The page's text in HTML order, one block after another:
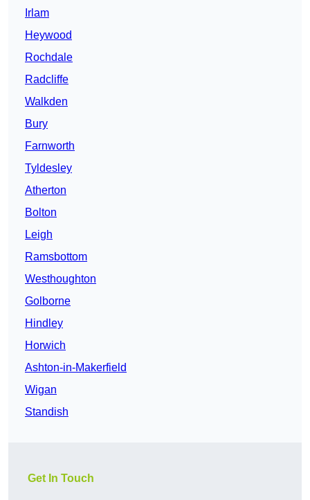
Irlam
Heywood
Rochdale
Radcliffe
Walkden
Bury
Farnworth
Tyldesley
Atherton
Bolton
Leigh
Ramsbottom
Westhoughton
Golborne
Hindley
Horwich
Ashton-in-Makerfield
Wigan
Standish
Get In Touch